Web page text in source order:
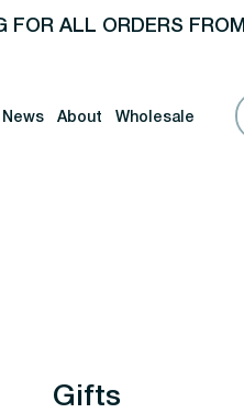
FOR ALL ORDERS
News About Wholesale
Gifts